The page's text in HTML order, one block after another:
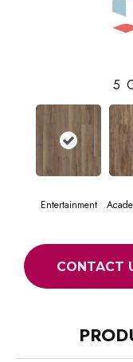
5
Entertainment
CONTACT